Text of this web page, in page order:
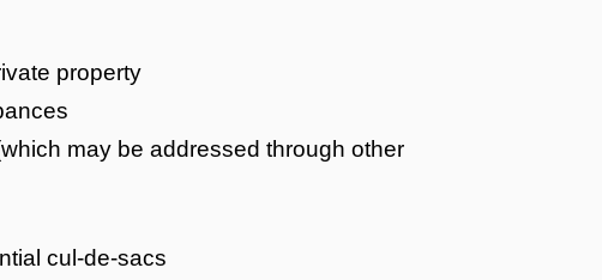
property
may be addressed through other
cul-de-sacs